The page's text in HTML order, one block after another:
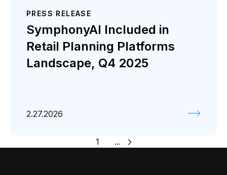
PRESS RELEASE
SymphonyAI Included in
Retail Planning Platforms
Landscape, Q4 2025
2.27.2026
1 ...